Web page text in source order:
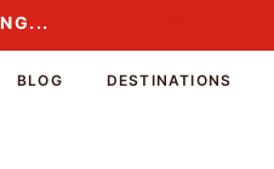
BLOG DESTINATIONS